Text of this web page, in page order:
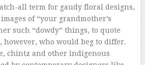
all term for gaudy floral designs,
of “your grandmother’s
such “dowdy” things, to quote
however, who would beg to differ.
chintz and other indigenous